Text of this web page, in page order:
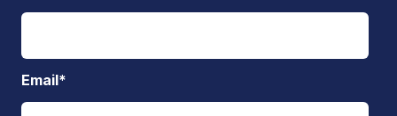
Email*